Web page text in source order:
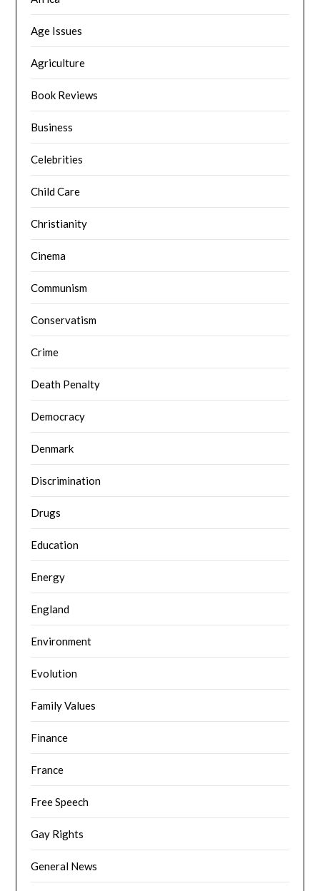
Age Issues
Agriculture
Book Reviews
Business
Celebrities
Child Care
Christianity
Cinema
Communism
Conservatism
Crime
Death Penalty
Democracy
Denmark
Discrimination
Drugs
Education
Energy
England
Environment
Evolution
Family Values
Finance
France
Free Speech
Gay Rights
General News